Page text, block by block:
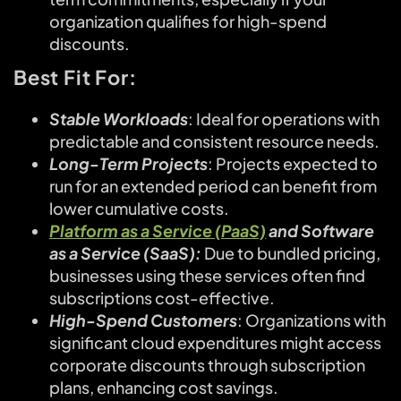
organization qualifies for high-spend
discounts.
Best Fit For:
Stable Workloads: Ideal for operations with
predictable and consistent resource needs.
Long-Term Projects: Projects expected to
run for an extended period can benefit from
lower cumulative costs.
Platform as a Service (PaaS)and Software
as a Service (SaaS): Due to bundled pricing,
businesses using these services often find
subscriptions cost-effective.
High-Spend Customers: Organizations with
significant cloud expenditures might access
corporate discounts through subscription
plans, enhancing cost savings.